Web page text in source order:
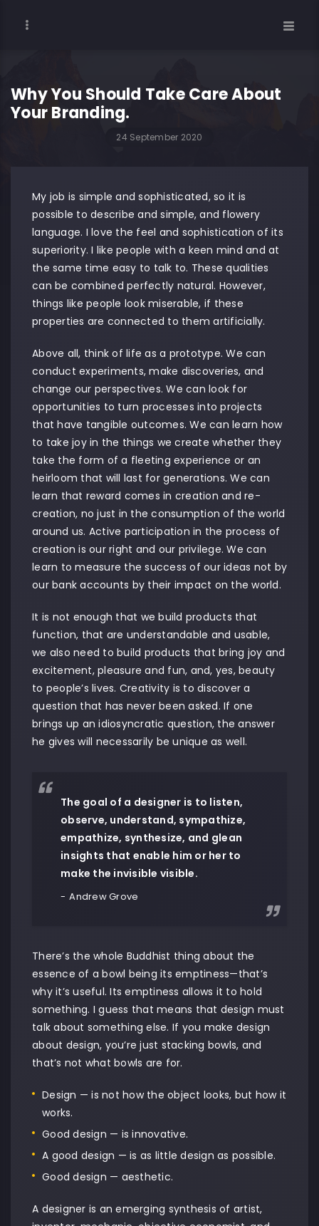
Why You Should Take Care About
Your Branding.
24 September 2020
My job is simple and sophisticated, so it is
possible to describe and simple, and flowery
language. I love the feel and sophistication of its
superiority. I like people with a keen mind and at
the same time easy to talk to. These qualities
can be combined perfectly natural. However,
things like people look miserable, if these
properties are connected to them artificially.
Above all, think of life as a prototype. We can
conduct experiments, make discoveries, and
change our perspectives. We can look for
opportunities to turn processes into projects
that have tangible outcomes. We can learn how
to take joy in the things we create whether they
take the form of a fleeting experience or an
heirloom that will last for generations. We can
learn that reward comes in creation and re-
creation, no just in the consumption of the world
around us. Active participation in the process of
creation is our right and our privilege. We can
learn to measure the success of our ideas not by
our bank accounts by their impact on the world.
It is not enough that we build products that
function, that are understandable and usable,
we also need to build products that bring joy and
excitement, pleasure and fun, and, yes, beauty
to people’s lives. Creativity is to discover a
question that has never been asked. If one
brings up an idiosyncratic question, the answer
he gives will necessarily be unique as well.
The goal of a designer is to listen,
observe, understand, sympathize,
empathize, synthesize, and glean
insights that enable him or her to
make the invisible visible.
Andrew Grove
There’s the whole Buddhist thing about the
essence of a bowl being its emptiness—that’s
why it’s useful. Its emptiness allows it to hold
something. I guess that means that design must
talk about something else. If you make design
about design, you’re just stacking bowls, and
that’s not what bowls are for.
Design — is not how the object looks, but how it
works.
Good design — is innovative.
A good design — is as little design as possible.
Good design — aesthetic.
A designer is an emerging synthesis of artist,